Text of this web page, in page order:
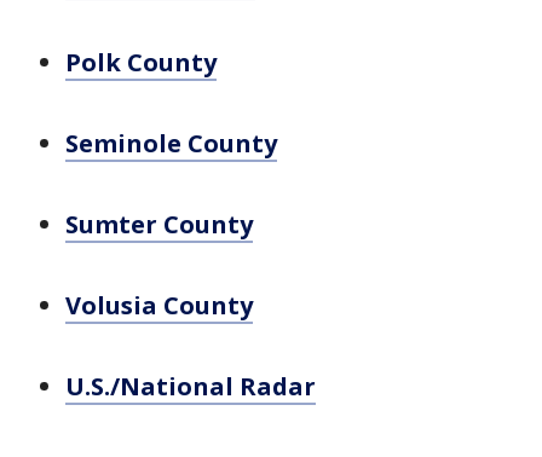
Polk County
Seminole County
Sumter County
Volusia County
U.S./National Radar